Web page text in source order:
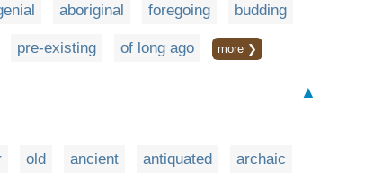
aboriginal foregoing budding
pre-existing of long ago more ❯
▲
old ancient antiquated archaic